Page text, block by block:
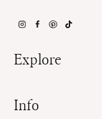
Explore
Info